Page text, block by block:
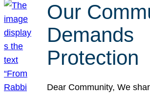
Our
Demands
Protection
Dear Community, We